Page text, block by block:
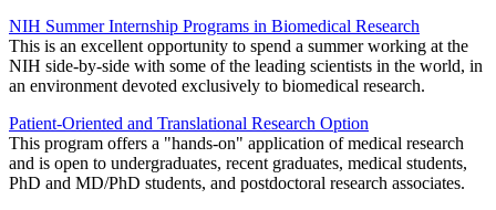
NIH Summer Internship Programs in Biomedical Research
This is an excellent opportunity to spend a summer working at the
NIH side-by-side with some of the leading scientists in the world, in
an environment devoted exclusively to biomedical research.
Patient-Oriented and Translational Research Option
This program offers a "hands-on" application of medical research
and is open to undergraduates, recent graduates, medical students,
PhD and MD/PhD students, and postdoctoral research associates.